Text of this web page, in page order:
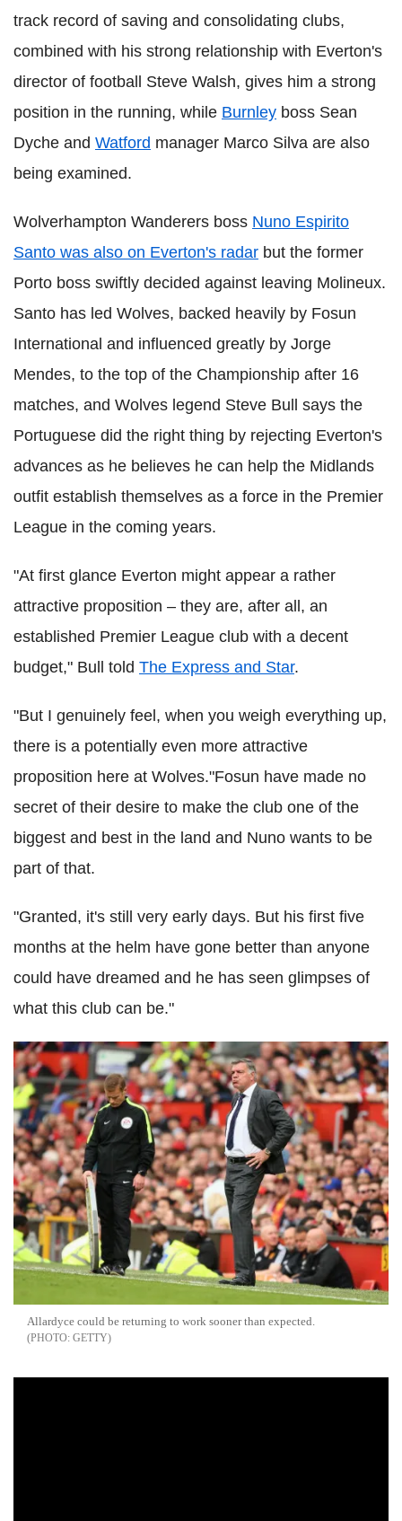
track record of saving and consolidating clubs,
combined with his strong relationship with Everton's
director of football Steve Walsh, gives him a strong
position in the running, while Burnley boss Sean
Dyche and Watford manager Marco Silva are also
being examined.
Wolverhampton Wanderers boss Nuno Espirito
Santo was also on Everton's radar but the former
Porto boss swiftly decided against leaving Molineux.
Santo has led Wolves, backed heavily by Fosun
International and influenced greatly by Jorge
Mendes, to the top of the Championship after 16
matches, and Wolves legend Steve Bull says the
Portuguese did the right thing by rejecting Everton's
advances as he believes he can help the Midlands
outfit establish themselves as a force in the Premier
League in the coming years.
"At first glance Everton might appear a rather
attractive proposition – they are, after all, an
established Premier League club with a decent
budget," Bull told The Express and Star.
"But I genuinely feel, when you weigh everything up,
there is a potentially even more attractive
proposition here at Wolves."Fosun have made no
secret of their desire to make the club one of the
biggest and best in the land and Nuno wants to be
part of that.
"Granted, it's still very early days. But his first five
months at the helm have gone better than anyone
could have dreamed and he has seen glimpses of
what this club can be."
Allardyce could be returning to work sooner than expected.
GETTY